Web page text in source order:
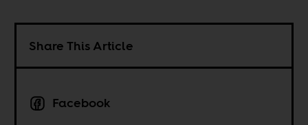
Share This Article
Facebook